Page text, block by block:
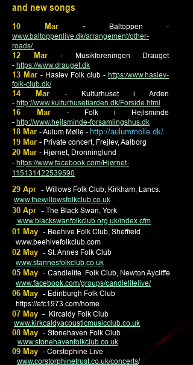
and new songs
10 Mar - Baltoppen -
www.baltoppenlive.dk/arrangement/other-
roads/.
12 Mar - Musikforeningen Drauget
- https://www.drauget.dk
13 Mar - Haslev Folk club - https:/www.haslev-
folk-club.dk/
14 Mar - Kulturhuset i Arden
- http://www.kulturhusetiarden.dk/Forside.html
16 Mar - Folk i Hejlsminde
- http://www.hejlsminde-forsamlingshus.dk
18 Mar - Aulum Mølle - http://aulummolle.dk/
19 Mar - Private concert, Frejlev, Aalborg
20 Mar - Hjørnet, Dronninglund
- https://www.facebook.com/Hjørnet-
115131422539590
29 Apr - Willows Folk Club, Kirkham, Lancs.
www.thewillowsfolkclub.co.uk
30 Apr - The Black Swan, York
www.blackswanfolkclub.org.uk/index.cfm
01 May - Beehive Folk Club, Sheffield
www.beehivefolkclub.com
02 May - St. Annes Folk Club
www.stannesfolkclub.co.uk
05 May - Candlelite Folk Club, Newton Aycliffe
www.facebook.com/groups/candlelitelive/
06 May - Edinburgh Folk Club
https://efc1973.com/home
07 May - Kircaldy Folk Club
www.kirkcaldyacousticmusicclub.co.uk
08 May - Stonehaven Folk Club
www.stonehavenfolkclub.co.uk
09 May - Corstophine Live
www.corstorphinetrust.co.uk/concerts/